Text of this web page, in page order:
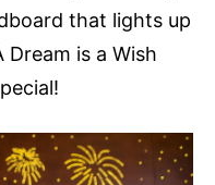
that lights up
is a Wish